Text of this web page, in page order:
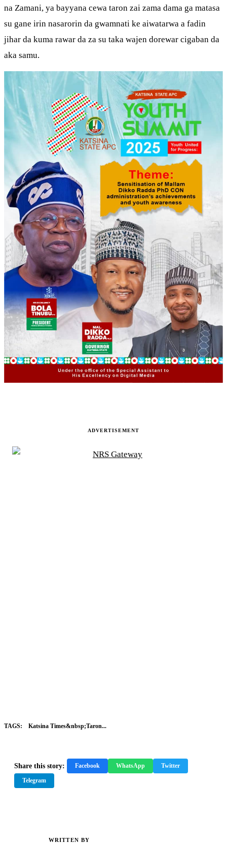
na Zamani, ya bayyana cewa taron zai zama dama ga matasa
su gane irin nasarorin da gwamnati ke aiwatarwa a fadin
jihar da kuma rawar da za su taka wajen dorewar cigaban da
aka samu.
ADVERTISEMENT
TAGS: Katsina Times&nbsp;Taron...
Share this story: Facebook WhatsApp Twitter
Telegram
WRITTEN BY